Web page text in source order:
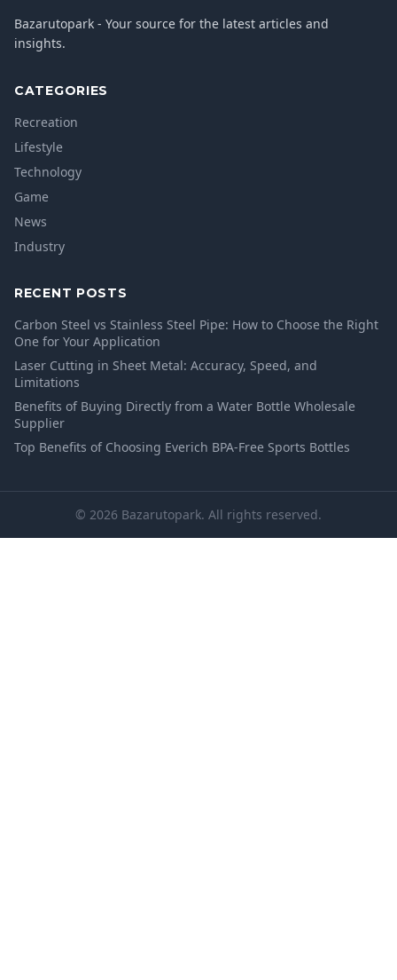
Bazarutopark - Your source for the latest articles and
insights.
CATEGORIES
Recreation
Lifestyle
Technology
Game
News
Industry
RECENT POSTS
Carbon Steel vs Stainless Steel Pipe: How to Choose the Right
One for Your Application
Laser Cutting in Sheet Metal: Accuracy, Speed, and
Limitations
Benefits of Buying Directly from a Water Bottle Wholesale
Supplier
Top Benefits of Choosing Everich BPA-Free Sports Bottles
© 2026 Bazarutopark. All rights reserved.